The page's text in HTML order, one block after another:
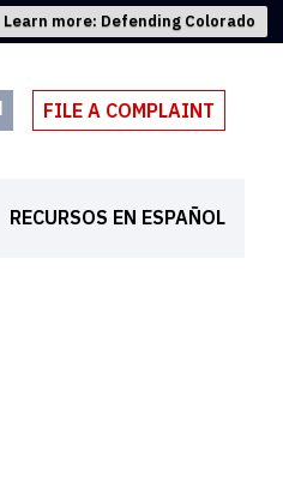
Learn more: Defending Colorado
FILE A COMPLAINT
RECURSOS EN ESPAÑOL